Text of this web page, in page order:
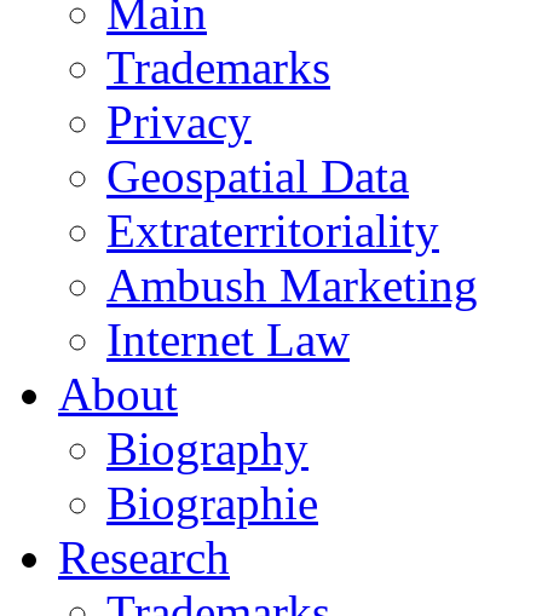
Main
Trademarks
Privacy
Geospatial Data
Extraterritoriality
Ambush Marketing
Internet Law
About
Biography
Biographie
Research